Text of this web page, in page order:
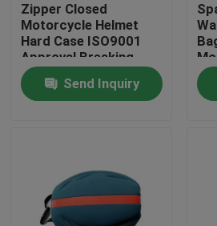
Home
Products
Factory Tour
Zipper Closed
Motorcycle Helmet
Hard Case ISO9001
Approval Breaking
Proof
Send Inquiry